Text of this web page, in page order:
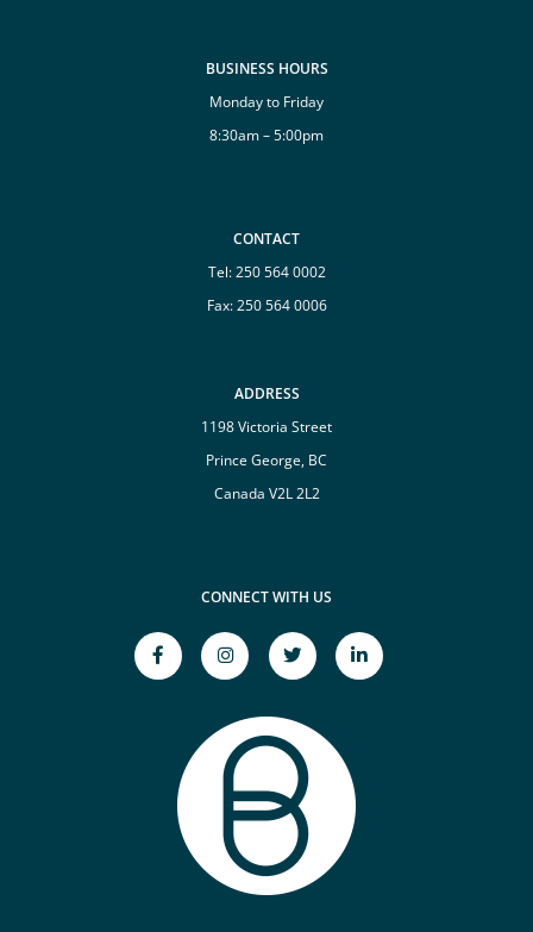
BUSINESS HOURS
Monday to Friday
8:30am – 5:00pm
CONTACT
Tel:250 564 0002
Fax: 250 564 0006
ADDRESS
1198 Victoria Street
Prince George, BC
Canada V2L 2L2
CONNECT WITH US
facebook-
f
Window
instagram
Opens
Window
twitter
Opens
Window
linkedin-
in